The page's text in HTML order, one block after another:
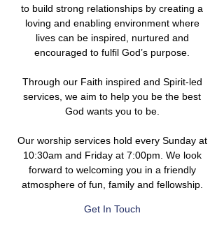
to build strong relationships by creating a
loving and enabling environment where
lives can be inspired, nurtured and
encouraged to fulfil God’s purpose.
Through our Faith inspired and Spirit-led
services, we aim to help you be the best
God wants you to be.
Our worship services hold every Sunday at
10:30am and Friday at 7:00pm. We look
forward to welcoming you in a friendly
atmosphere of fun, family and fellowship.
Get In Touch